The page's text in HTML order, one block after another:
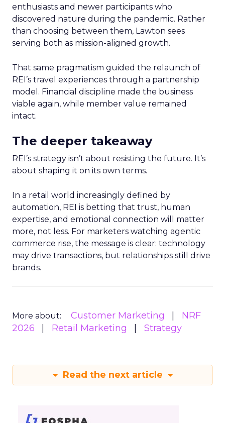
enthusiasts and newer participants who
discovered nature during the pandemic. Rather
than choosing between them, Lawton sees
serving both as mission-aligned growth.
That same pragmatism guided the relaunch of
REI’s travel experiences through a partnership
model. Financial discipline made the business
viable again, while member value remained
intact.
The deeper takeaway
REI’s strategy isn’t about resisting the future. It’s
about shaping it on its own terms.
In a retail world increasingly defined by
automation, REI is betting that trust, human
expertise, and emotional connection will matter
more, not less. For marketers watching agentic
commerce rise, the message is clear: technology
may drive transactions, but relationships still drive
brands.
More about: Customer Marketing
NRF
2026
Retail Marketing Strategy
Read the next article